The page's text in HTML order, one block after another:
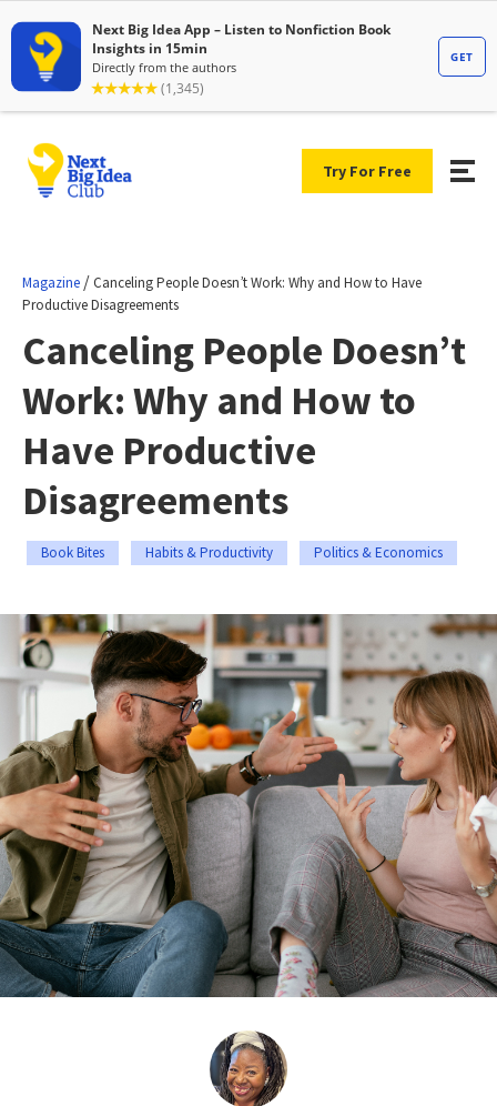
Try For Free
Magazine /Canceling People Doesn’t Work: Why and How to Have
Productive Disagreements
Canceling People Doesn’t
Work: Why and How to
Have Productive
Disagreements
Book Bites Habits & Productivity Politics & Economics